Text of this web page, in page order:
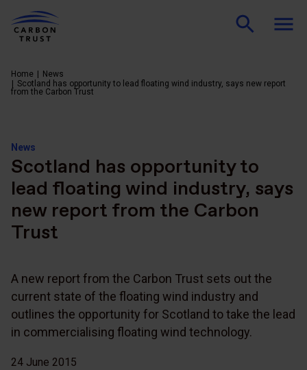
Home
News
Scotland has opportunity to lead floating wind industry, says new report
from the Carbon Trust
News
Scotland has opportunity to
lead floating wind industry, says
new report from the Carbon
Trust
A new report from the Carbon Trust sets out the
current state of the floating wind industry and
outlines the opportunity for Scotland to take the lead
in commercialising floating wind technology.
24 June 2015